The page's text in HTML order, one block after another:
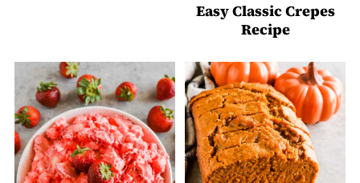
Easy Classic Crepes
Recipe